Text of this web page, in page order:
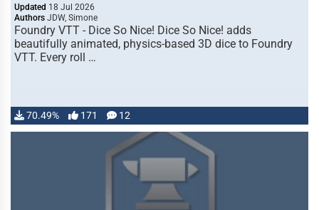
Updated 18 Jul 2026
Authors JDW, Simone
Foundry VTT - Dice So Nice! Dice So Nice! adds
beautifully animated, physics-based 3D dice to Foundry
VTT. Every roll …
70.49% 171 12